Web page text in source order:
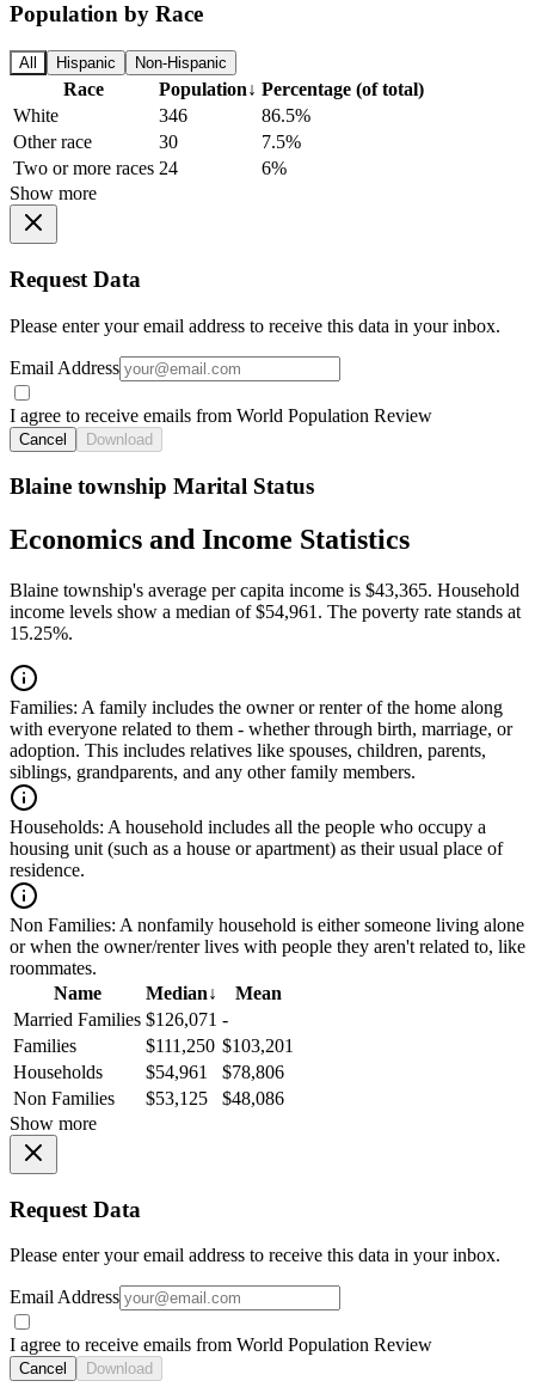
Population by Race
All Hispanic Non-Hispanic
Race Population↓ Percentage (of total)
White
346
86.5%
Other race
30
7.5%
Two or more races 24
6%
Show more
Request Data
Please enter your email address to receive this data in your inbox.
Email Address
I agree to receive emails from World Population Review
Cancel Download
Blaine township Marital Status
Economics and Income Statistics
Blaine township's average per capita income is $43,365. Household
income levels show a median of $54,961. The poverty rate stands at
15.25%.
Families: A family includes the owner or renter of the home along
with everyone related to them - whether through birth, marriage, or
adoption. This includes relatives like spouses, children, parents,
siblings, grandparents, and any other family members.
Households: A household includes all the people who occupy a
housing unit (such as a house or apartment) as their usual place of
residence.
Non Families: A nonfamily household is either someone living alone
or when the owner/renter lives with people they aren't related to, like
roommates.
Name
Median↓
Mean
Married Families $126,071 -
Families
$111,250 $103,201
Households
$54,961
$78,806
Non Families
$53,125
$48,086
Show more
Request Data
Please enter your email address to receive this data in your inbox.
Email Address
I agree to receive emails from World Population Review
Cancel Download